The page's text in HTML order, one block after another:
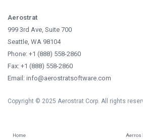
Aerostrat
999 3rd Ave, Suite 700
Seattle, WA 98104
Phone: +1 (888) 558-2860
Fax: +1 (888) 558-2860
Email: info@aerostratsoftware.com
Copyright © 2025 Aerostrat Corp. All rights
Home
Aerros